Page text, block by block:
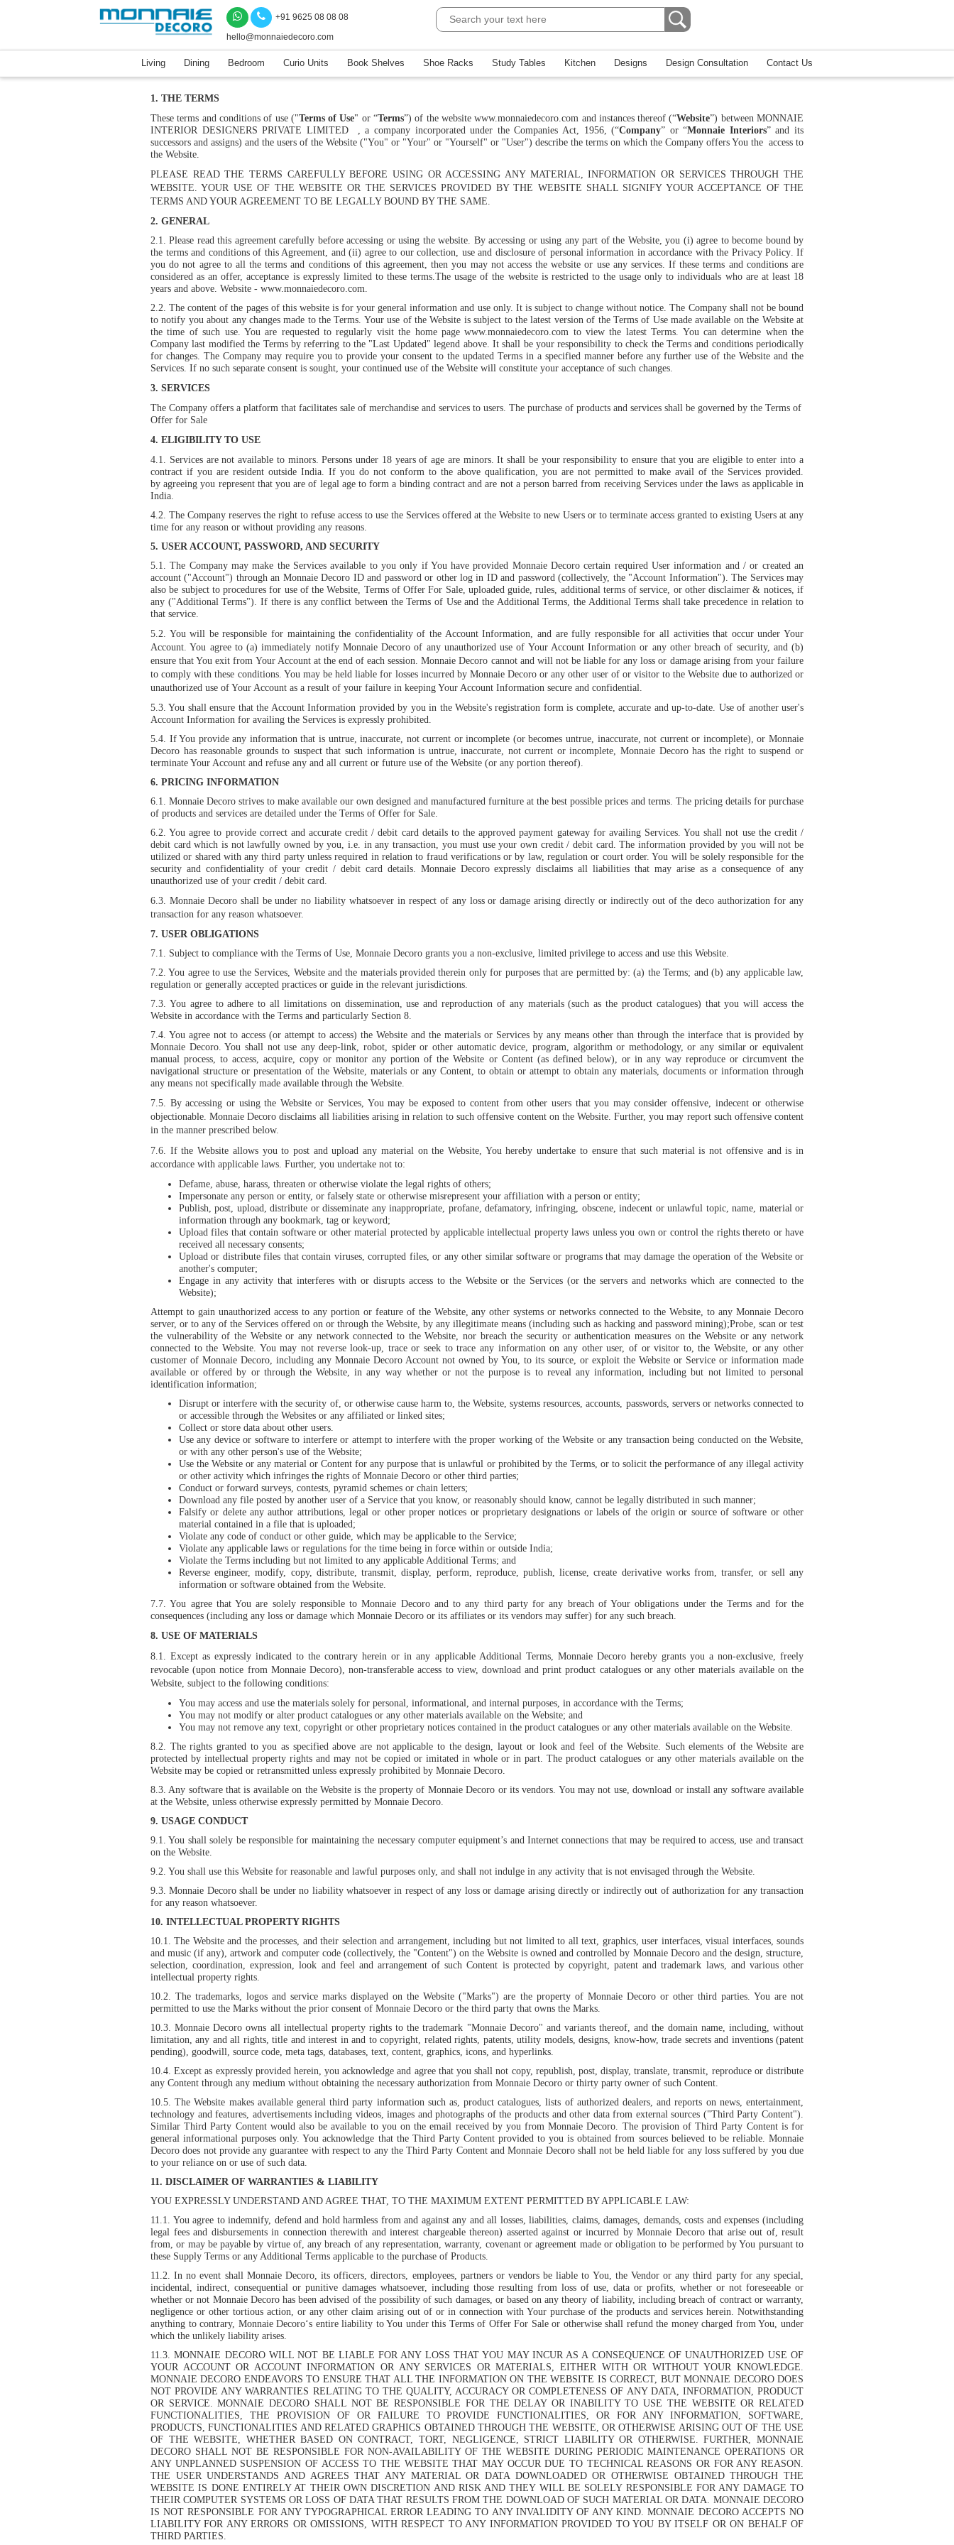
+91 9625 08 08 08
hello@monnaiedecoro.com
Living Dining Bedroom Curio Units Book Shelves Shoe Racks Study Tables Kitchen Designs Design Consultation Contact Us
1. THE TERMS
These terms and conditions of use ("Terms of Use" or “Terms”) of the website www.monnaiedecoro.com and instances thereof (“Website”) betweenMONNAIE
INTERIOR DESIGNERS PRIVATE LIMITED , a company incorporated under the Companies Act, 1956, (“Company” or “Monnaie Interiors” and its
successors and assigns) and the users of the Website ("You" or "Your" or "Yourself" or "User") describe the terms on which the Company offers You the access to
the Website.
PLEASE READ THE TERMS CAREFULLY BEFORE USING OR ACCESSING ANY MATERIAL, INFORMATION OR SERVICES THROUGH THE
WEBSITE. YOUR USE OF THE WEBSITE OR THE SERVICES PROVIDED BY THE WEBSITE SHALL SIGNIFY YOUR ACCEPTANCE OF THE
TERMS AND YOUR AGREEMENT TO BE LEGALLY BOUND BY THE SAME.
2. GENERAL
2.1.Please read this agreement carefully before accessing or using the website. By accessing or using any part of the Website, you (i) agree to become bound by
the terms and conditions of this Agreement, and (ii) agree to our collection, use and disclosure of personal information in accordance with the Privacy Policy. If
you do not agree to all the terms and conditions of this agreement, then you may not access the website or use any services. If these terms and conditions are
considered as an offer, acceptance is expressly limited to these terms.The usage of the website is restricted to the usage only to individuals who are at least 18
years and above. Website - www.monnaiedecoro.com.
2.2.The content of the pages of this website is for your general information and use only. It is subject to change without notice. The Company shall not be bound
to notify you about any changes made to the Terms. Your use of the Website is subject to the latest version of the Terms of Use made available on the Website at
the time of such use. You are requested to regularly visit the home pagewww.monnaiedecoro.com to view the latest Terms. You can determine when the
Company last modified the Terms by referring to the "Last Updated" legend above. It shall be your responsibility to check the Terms and conditions periodically
for changes. The Company may require you to provide your consent to the updated Terms in a specified manner before any further use of the Website and the
Services. If no such separate consent is sought, your continued use of the Website will constitute your acceptance of such changes.
3. SERVICES
The Company offers a platform that facilitates sale of merchandise and services to users. The purchase of products and services shall be governed by the Terms of
Offer for Sale
4. ELIGIBILITY TO USE
4.1. Services are not available to minors. Persons under 18 years of age are minors. It shall be your responsibility to ensure that you are eligible to enter into a
contract if you are resident outside India. If you do not conform to the above qualification, you are not permitted to make avail of the Services provided.
by agreeing you represent that you are of legal age to form a binding contract and are not a person barred from receiving Services under the laws as applicable in
India.
4.2. The Company reserves the right to refuse access to use the Services offered at the Website to new Users or to terminate access granted to existing Users at any
time for any reason or without providing any reasons.
5. USER ACCOUNT, PASSWORD, AND SECURITY
5.1. The Company may make the Services available to you only if You have provided Monnaie Decoro certain required User information and / or created an
account ("Account") through an Monnaie Decoro ID and password or other log in ID and password (collectively, the "Account Information"). The Services may
also be subject to procedures for use of the Website, Terms of Offer For Sale, uploaded guide, rules, additional terms of service, or other disclaimer & notices, if
any ("Additional Terms"). If there is any conflict between the Terms of Use and the Additional Terms, the Additional Terms shall take precedence in relation to
that service.
5.2. You will be responsible for maintaining the confidentiality of the Account Information, and are fully responsible for all activities that occur under Your
Account. You agree to (a) immediately notify Monnaie Decoro of any unauthorized use of Your Account Information or any other breach of security, and (b)
ensure that You exit from Your Account at the end of each session. Monnaie Decoro cannot and will not be liable for any loss or damage arising from your failure
to comply with these conditions. You may be held liable for losses incurred by Monnaie Decoro or any other user of or visitor to the Website due to authorized or
unauthorized use of Your Account as a result of your failure in keeping Your Account Information secure and confidential.
5.3. You shall ensure that the Account Information provided by you in the Website's registration form is complete, accurate and up-to-date. Use of another user's
Account Information for availing the Services is expressly prohibited.
5.4. If You provide any information that is untrue, inaccurate, not current or incomplete (or becomes untrue, inaccurate, not current or incomplete), or Monnaie
Decoro has reasonable grounds to suspect that such information is untrue, inaccurate, not current or incomplete, Monnaie Decoro has the right to suspend or
terminate Your Account and refuse any and all current or future use of the Website (or any portion thereof).
6. PRICING INFORMATION
6.1. Monnaie Decoro strives to make available our own designed and manufactured furniture at the best possible prices and terms. The pricing details for purchase
of products and services are detailed under the Terms of Offer for Sale.
6.2. You agree to provide correct and accurate credit / debit card details to the approved payment gateway for availing Services. You shall not use the credit /
debit card which is not lawfully owned by you, i.e. in any transaction, you must use your own credit / debit card. The information provided by you will not be
utilized or shared with any third party unless required in relation to fraud verifications or by law, regulation or court order. You will be solely responsible for the
security and confidentiality of your credit / debit card details. Monnaie Decoro expressly disclaims all liabilities that may arise as a consequence of any
unauthorized use of your credit / debit card.
6.3. Monnaie Decoro shall be under no liability whatsoever in respect of any loss or damage arising directly or indirectly out of the deco authorization for any
transaction for any reason whatsoever.
7. USER OBLIGATIONS
7.1. Subject to compliance with the Terms of Use, Monnaie Decoro grants you a non-exclusive, limited privilege to access and use this Website.
7.2. You agree to use the Services, Website and the materials provided therein only for purposes that are permitted by: (a) the Terms; and (b) any applicable law,
regulation or generally accepted practices or guide in the relevant jurisdictions.
7.3. You agree to adhere to all limitations on dissemination, use and reproduction of any materials (such as the product catalogues) that you will access the
Website in accordance with the Terms and particularly Section 8.
7.4. You agree not to access (or attempt to access) the Website and the materials or Services by any means other than through the interface that is provided by
Monnaie Decoro. You shall not use any deep-link, robot, spider or other automatic device, program, algorithm or methodology, or any similar or equivalent
manual process, to access, acquire, copy or monitor any portion of the Website or Content (as defined below), or in any way reproduce or circumvent the
navigational structure or presentation of the Website, materials or any Content, to obtain or attempt to obtain any materials, documents or information through
any means not specifically made available through the Website.
7.5. By accessing or using the Website or Services, You may be exposed to content from other users that you may consider offensive, indecent or otherwise
objectionable. Monnaie Decoro disclaims all liabilities arising in relation to such offensive content on the Website. Further, you may report such offensive content
in the manner prescribed below.
7.6. If the Website allows you to post and upload any material on the Website, You hereby undertake to ensure that such material is not offensive and is in
accordance with applicable laws. Further, you undertake not to:
Defame, abuse, harass, threaten or otherwise violate the legal rights of others;
Impersonate any person or entity, or falsely state or otherwise misrepresent your affiliation with a person or entity;
Publish, post, upload, distribute or disseminate any inappropriate, profane, defamatory, infringing, obscene, indecent or unlawful topic, name, material or
information through any bookmark, tag or keyword;
Upload files that contain software or other material protected by applicable intellectual property laws unless you own or control the rights thereto or have
received all necessary consents;
Upload or distribute files that contain viruses, corrupted files, or any other similar software or programs that may damage the operation of the Website or
another's computer;
Engage in any activity that interferes with or disrupts access to the Website or the Services (or the servers and networks which are connected to the
Website);
Attempt to gain unauthorized access to any portion or feature of the Website, any other systems or networks connected to the Website, to any Monnaie Decoro
server, or to any of the Services offered on or through the Website, by any illegitimate means (including such as hacking and password mining);Probe, scan or test
the vulnerability of the Website or any network connected to the Website, nor breach the security or authentication measures on the Website or any network
connected to the Website. You may not reverse look-up, trace or seek to trace any information on any other user, of or visitor to, the Website, or any other
customer of Monnaie Decoro, including any Monnaie Decoro Account not owned by You, to its source, or exploit the Website or Service or information made
available or offered by or through the Website, in any way whether or not the purpose is to reveal any information, including but not limited to personal
identification information;
Disrupt or interfere with the security of, or otherwise cause harm to, the Website, systems resources, accounts, passwords, servers or networks connected to
or accessible through the Websites or any affiliated or linked sites;
Collect or store data about other users.
Use any device or software to interfere or attempt to interfere with the proper working of the Website or any transaction being conducted on the Website,
or with any other person's use of the Website;
Use the Website or any material or Content for any purpose that is unlawful or prohibited by the Terms, or to solicit the performance of any illegal activity
or other activity which infringes the rights of Monnaie Decoro or other third parties;
Conduct or forward surveys, contests, pyramid schemes or chain letters;
Download any file posted by another user of a Service that you know, or reasonably should know, cannot be legally distributed in such manner;
Falsify or delete any author attributions, legal or other proper notices or proprietary designations or labels of the origin or source of software or other
material contained in a file that is uploaded;
Violate any code of conduct or other guide, which may be applicable to the Service;
Violate any applicable laws or regulations for the time being in force within or outside India;
Violate the Terms including but not limited to any applicable Additional Terms; and
Reverse engineer, modify, copy, distribute, transmit, display, perform, reproduce, publish, license, create derivative works from, transfer, or sell any
information or software obtained from the Website.
7.7. You agree that You are solely responsible to Monnaie Decoro and to any third party for any breach of Your obligations under the Terms and for the
consequences (including any loss or damage which Monnaie Decoro or its affiliates or its vendors may suffer) for any such breach.
8. USE OF MATERIALS
8.1. Except as expressly indicated to the contrary herein or in any applicable Additional Terms, Monnaie Decoro hereby grants you a non-exclusive, freely
revocable (upon notice from Monnaie Decoro), non-transferable access to view, download and print product catalogues or any other materials available on the
Website, subject to the following conditions:
You may access and use the materials solely for personal, informational, and internal purposes, in accordance with the Terms;
You may not modify or alter product catalogues or any other materials available on the Website; and
You may not remove any text, copyright or other proprietary notices contained in the product catalogues or any other materials available on the Website.
8.2. The rights granted to you as specified above are not applicable to the design, layout or look and feel of the Website. Such elements of the Website are
protected by intellectual property rights and may not be copied or imitated in whole or in part. The product catalogues or any other materials available on the
Website may be copied or retransmitted unless expressly prohibited by Monnaie Decoro.
8.3. Any software that is available on the Website is the property of Monnaie Decoro or its vendors. You may not use, download or install any software available
at the Website, unless otherwise expressly permitted by Monnaie Decoro.
9. USAGE CONDUCT
9.1. You shall solely be responsible for maintaining the necessary computer equipment’s and Internet connections that may be required to access, use and transact
on the Website.
9.2. You shall use this Website for reasonable and lawful purposes only, and shall not indulge in any activity that is not envisaged through the Website.
9.3. Monnaie Decoro shall be under no liability whatsoever in respect of any loss or damage arising directly or indirectly out of authorization for any transaction
for any reason whatsoever.
10. INTELLECTUAL PROPERTY RIGHTS
10.1. The Website and the processes, and their selection and arrangement, including but not limited to all text, graphics, user interfaces, visual interfaces, sounds
and music (if any), artwork and computer code (collectively, the "Content") on the Website is owned and controlled by Monnaie Decoro and the design, structure,
selection, coordination, expression, look and feel and arrangement of such Content is protected by copyright, patent and trademark laws, and various other
intellectual property rights.
10.2. The trademarks, logos and service marks displayed on the Website ("Marks") are the property of Monnaie Decoro or other third parties. You are not
permitted to use the Marks without the prior consent of Monnaie Decoro or the third party that owns the Marks.
10.3. Monnaie Decoro owns all intellectual property rights to the trademark "Monnaie Decoro" and variants thereof, and the domain name, including, without
limitation, any and all rights, title and interest in and to copyright, related rights, patents, utility models, designs, know-how, trade secrets and inventions (patent
pending), goodwill, source code, meta tags, databases, text, content, graphics, icons, and hyperlinks.
10.4. Except as expressly provided herein, you acknowledge and agree that you shall not copy, republish, post, display, translate, transmit, reproduce or distribute
any Content through any medium without obtaining the necessary authorization from Monnaie Decoro or thirty party owner of such Content.
10.5. The Website makes available general third party information such as, product catalogues, lists of authorized dealers, and reports on news, entertainment,
technology and features, advertisements including videos, images and photographs of the products and other data from external sources ("Third Party Content").
Similar Third Party Content would also be available to you on the email received by you from Monnaie Decoro. The provision of Third Party Content is for
general informational purposes only. You acknowledge that the Third Party Content provided to you is obtained from sources believed to be reliable. Monnaie
Decoro does not provide any guarantee with respect to any the Third Party Content and Monnaie Decoro shall not be held liable for any loss suffered by you due
to your reliance on or use of such data.
11. DISCLAIMER OF WARRANTIES & LIABILITY
YOU EXPRESSLY UNDERSTAND AND AGREE THAT, TO THE MAXIMUM EXTENT PERMITTED BY APPLICABLE LAW:
11.1. You agree to indemnify, defend and hold harmless from and against any and all losses, liabilities, claims, damages, demands, costs and expenses (including
legal fees and disbursements in connection therewith and interest chargeable thereon) asserted against or incurred by Monnaie Decoro that arise out of, result
from, or may be payable by virtue of, any breach of any representation, warranty, covenant or agreement made or obligation to be performed by You pursuant to
these Supply Terms or any Additional Terms applicable to the purchase of Products.
11.2. In no event shall Monnaie Decoro, its officers, directors, employees, partners or vendors be liable to You, the Vendor or any third party for any special,
incidental, indirect, consequential or punitive damages whatsoever, including those resulting from loss of use, data or profits, whether or not foreseeable or
whether or not Monnaie Decoro has been advised of the possibility of such damages, or based on any theory of liability, including breach of contract or warranty,
negligence or other tortious action, or any other claim arising out of or in connection with Your purchase of the products and services herein. Notwithstanding
anything to contrary, Monnaie Decoro‘s entire liability to You under this Terms of Offer For Sale or otherwise shall refund the money charged from You, under
which the unlikely liability arises.
11.3. MONNAIE DECORO WILL NOT BE LIABLE FOR ANY LOSS THAT YOU MAY INCUR AS A CONSEQUENCE OF UNAUTHORIZED USE OF
YOUR ACCOUNT OR ACCOUNT INFORMATION OR ANY SERVICES OR MATERIALS, EITHER WITH OR WITHOUT YOUR KNOWLEDGE.
MONNAIE DECORO ENDEAVORS TO ENSURE THAT ALL THE INFORMATION ON THE WEBSITE IS CORRECT, BUT MONNAIE DECORO DOES
NOT PROVIDE ANY WARRANTIES RELATING TO THE QUALITY, ACCURACY OR COMPLETENESS OF ANY DATA, INFORMATION, PRODUCT
OR SERVICE. MONNAIE DECORO SHALL NOT BE RESPONSIBLE FOR THE DELAY OR INABILITY TO USE THE WEBSITE OR RELATED
FUNCTIONALITIES, THE PROVISION OF OR FAILURE TO PROVIDE FUNCTIONALITIES, OR FOR ANY INFORMATION, SOFTWARE,
PRODUCTS, FUNCTIONALITIES AND RELATED GRAPHICS OBTAINED THROUGH THE WEBSITE, OR OTHERWISE ARISING OUT OF THE USE
OF THE WEBSITE, WHETHER BASED ON CONTRACT, TORT, NEGLIGENCE, STRICT LIABILITY OR OTHERWISE. FURTHER, MONNAIE
DECORO SHALL NOT BE RESPONSIBLE FOR NON-AVAILABILITY OF THE WEBSITE DURING PERIODIC MAINTENANCE OPERATIONS OR
ANY UNPLANNED SUSPENSION OF ACCESS TO THE WEBSITE THAT MAY OCCUR DUE TO TECHNICAL REASONS OR FOR ANY REASON.
THE USER UNDERSTANDS AND AGREES THAT ANY MATERIAL OR DATA DOWNLOADED OR OTHERWISE OBTAINED THROUGH THE
WEBSITE IS DONE ENTIRELY AT THEIR OWN DISCRETION AND RISK AND THEY WILL BE SOLELY RESPONSIBLE FOR ANY DAMAGE TO
THEIR COMPUTER SYSTEMS OR LOSS OF DATA THAT RESULTS FROM THE DOWNLOAD OF SUCH MATERIAL OR DATA. MONNAIE DECORO
IS NOT RESPONSIBLE FOR ANY TYPOGRAPHICAL ERROR LEADING TO ANY INVALIDITY OF ANY KIND. MONNAIE DECORO ACCEPTS NO
LIABILITY FOR ANY ERRORS OR OMISSIONS, WITH RESPECT TO ANY INFORMATION PROVIDED TO YOU BY ITSELF OR ON BEHALF OF
THIRD PARTIES.